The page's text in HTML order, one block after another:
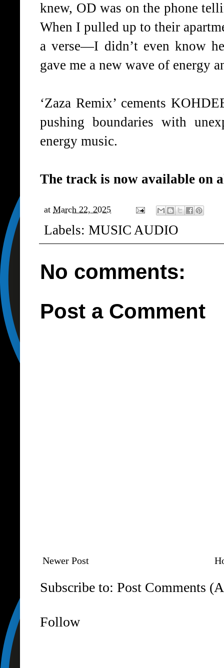
knew, OD was on the phone
When I pulled up to their
a verse—I didn’t even know
gave me a new wave of energy
‘Zaza Remix’ cements
pushing boundaries with
energy music.
The track is now available on
at March 22, 2025
Labels: MUSIC AUDIO
No comments:
Post a Comment
Newer Post
Subscribe to: Post Comments
Follow